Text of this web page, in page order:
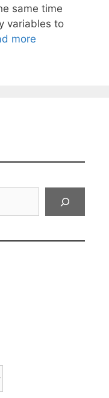
same time
variables to
more